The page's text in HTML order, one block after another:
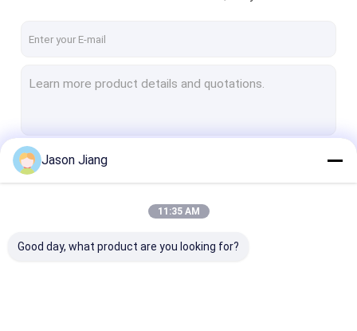
Jason Jiang
11:35 AM
Good day, what product are you looking for?